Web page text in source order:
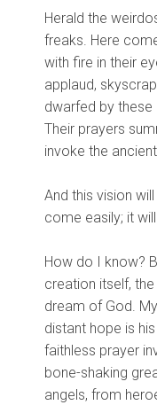
Herald the
freaks. Here
with fire in their
applaud,
dwarfed by these
Their prayers
invoke the
And this vision
come easily; it
How do I know?
creation itself,
dream of God.
distant hope is
faithless prayer
bone-shaking
angels, from